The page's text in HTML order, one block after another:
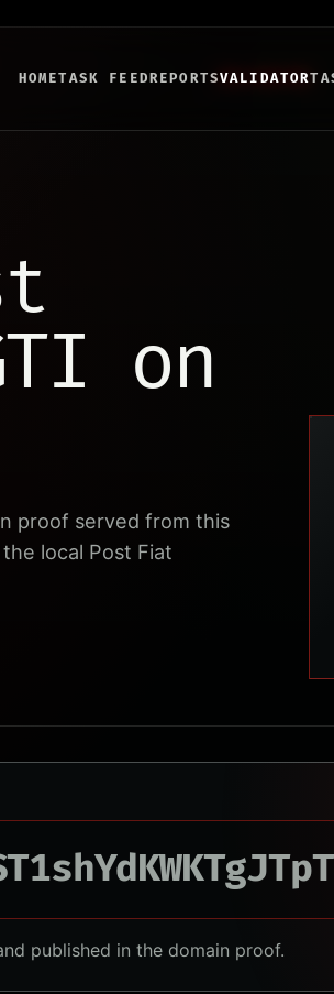
HOMETASK FEEDREPORTSVALIDATOR
on
proof served from this
local Post Fiat
published in the domain proof.